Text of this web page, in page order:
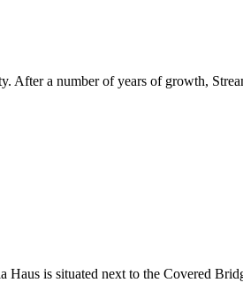
After a number of years of growth,
is situated next to the Covered